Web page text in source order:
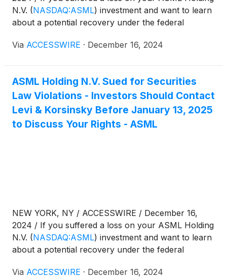
N.V. (NASDAQ:ASML) investment and want to learn
about a potential recovery under the federal
information:
Via ACCESSWIRE · December 16, 2024
ASML Holding N.V. Sued for Securities
Law Violations - Investors Should Contact
Levi & Korsinsky Before January 13, 2025
to Discuss Your Rights - ASML
NEW YORK, NY / ACCESSWIRE / December 16,
2024 / If you suffered a loss on your ASML Holding
N.V. (NASDAQ:ASML) investment and want to learn
about a potential recovery under the federal
information:
Via ACCESSWIRE · December 16, 2024